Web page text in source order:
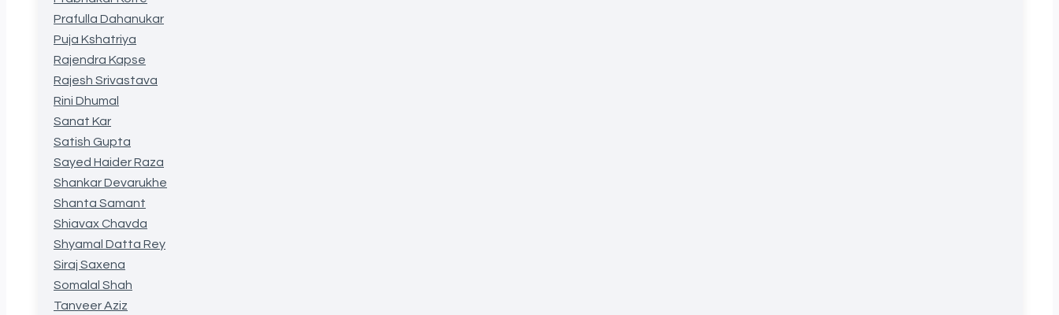
Prafulla Dahanukar
Puja Kshatriya
Rajendra Kapse
Rajesh Srivastava
Rini Dhumal
Sanat Kar
Satish Gupta
Sayed Haider Raza
Shankar Devarukhe
Shanta Samant
Shiavax Chavda
Shyamal Datta Rey
Siraj Saxena
Somalal Shah
Tanveer Aziz